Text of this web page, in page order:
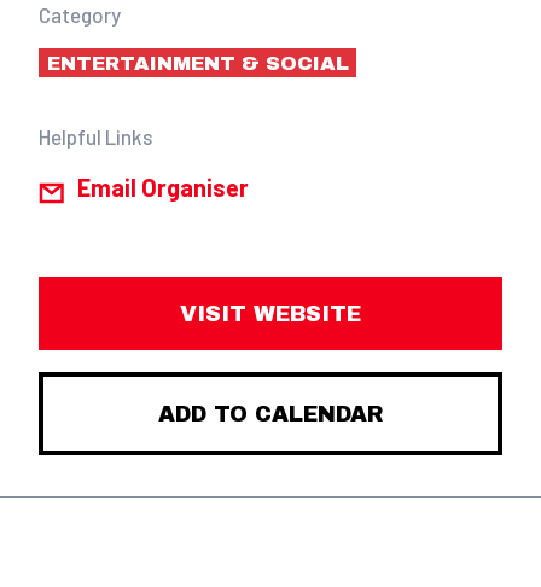
Category
ENTERTAINMENT & SOCIAL
Helpful Links
Email Organiser
VISIT WEBSITE
ADD TO CALENDAR